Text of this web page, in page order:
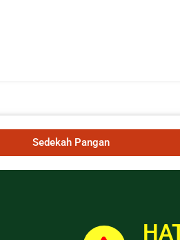
Sedekah Pangan